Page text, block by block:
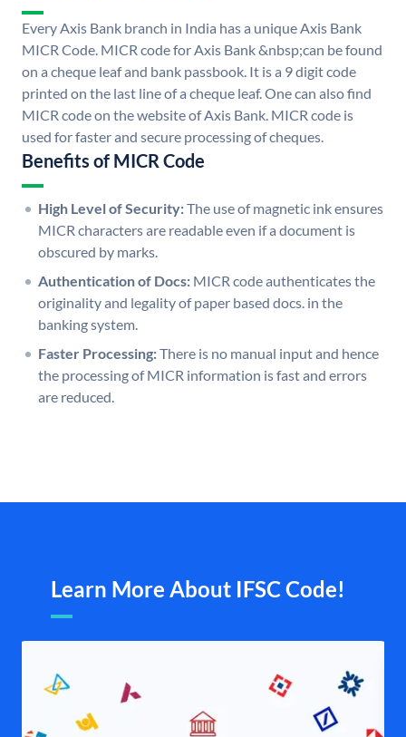
Every Axis Bank branch in India has a unique Axis Bank
MICR Code. MICR code for Axis Bank &nbsp;can be found
on a cheque leaf and bank passbook. It is a 9 digit code
printed on the last line of a cheque leaf. One can also find
MICR code on the website of Axis Bank. MICR code is
used for faster and secure processing of cheques.
Benefits of MICR Code
High Level of Security:The use of magnetic ink ensures
MICR characters are readable even if a document is
obscured by marks.
Authentication of Docs: MICR code authenticates the
originality and legality of paper based docs. in the
banking system.
Faster Processing:There is no manual input and hence
the processing of MICR information is fast and errors
are reduced.
Learn More About IFSC Code!